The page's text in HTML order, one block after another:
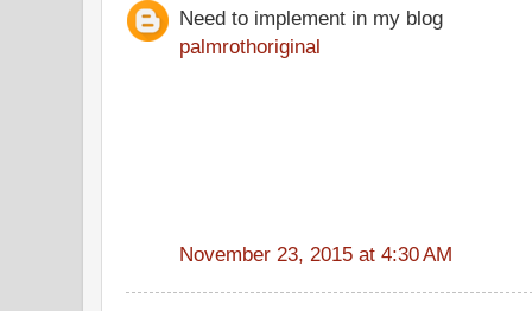
Need to implement in my blog
palmrothoriginal
November 23, 2015 at 4:30 AM